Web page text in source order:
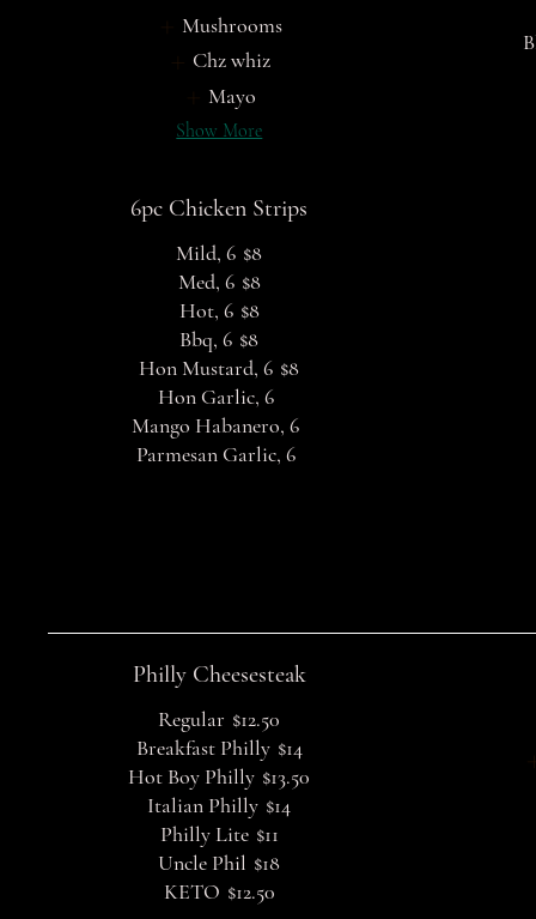
Mushrooms
Chz whiz
Mayo
Show More
6pc Chicken Strips
Mild, 6 $8
Med, 6 $8
Hot, 6 $8
Bbq, 6 $8
Hon Mustard, 6 $8
Hon Garlic, 6
Mango Habanero, 6
Parmesan Garlic, 6
Philly Cheesesteak
Regular $12.50
Breakfast Philly $14
Hot Boy Philly $13.50
Italian Philly $14
Philly Lite $11
Uncle Phil $18
KETO $12.50